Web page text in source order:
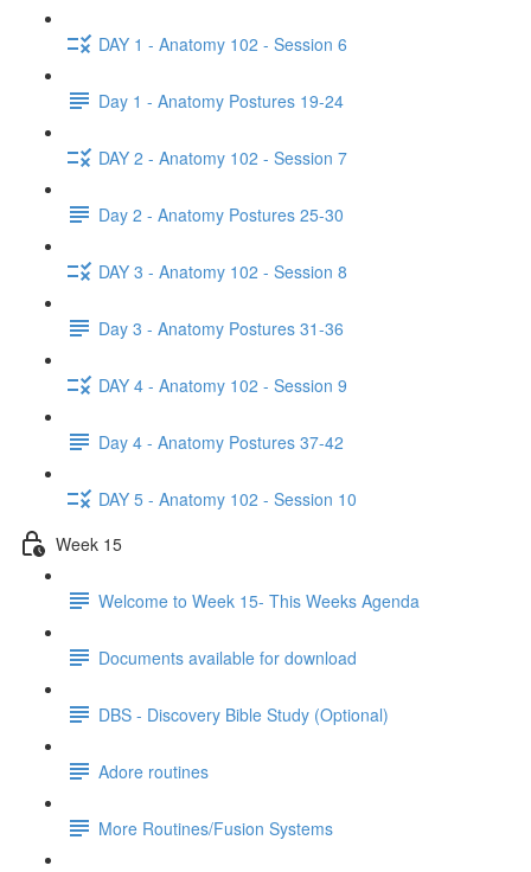
DAY 1 - Anatomy 102 - Session 6
Day 1 - Anatomy Postures 19-24
DAY 2 - Anatomy 102 - Session 7
Day 2 - Anatomy Postures 25-30
DAY 3 - Anatomy 102 - Session 8
Day 3 - Anatomy Postures 31-36
DAY 4 - Anatomy 102 - Session 9
Day 4 - Anatomy Postures 37-42
DAY 5 - Anatomy 102 - Session 10
Week 15
Welcome to Week 15- This Weeks Agenda
Documents available for download
DBS - Discovery Bible Study (Optional)
Adore routines
More Routines/Fusion Systems